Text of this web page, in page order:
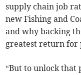
supply chain job
new Fishing and
and why backing
greatest return for
“But to unlock that